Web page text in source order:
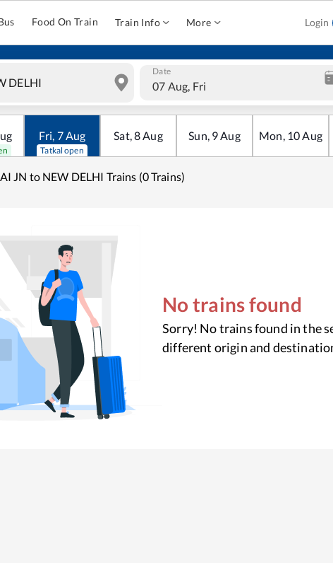
Food On Train Train Info More Login
Date
07 Aug, Fri
Fri, 7Aug
Tatkal open
Sat,8Aug Sun, 9Aug Mon, 10Aug
JN to NEW DELHI Trains (0 Trains)
No trains found
Sorry! No trains found in the
different origin and